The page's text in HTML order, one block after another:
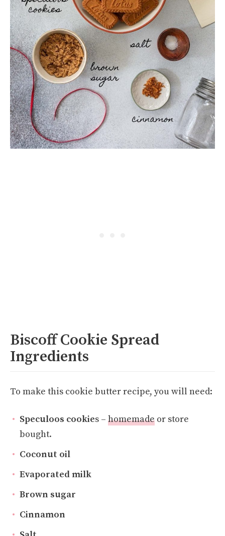
Biscoff Cookie Spread
Ingredients
To make this cookie butter recipe, you will need:
Speculoos cookies – homemade or store
bought.
Coconut oil
Evaporated milk
Brown sugar
Cinnamon